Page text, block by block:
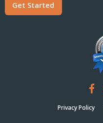
Get Started
Privacy Policy